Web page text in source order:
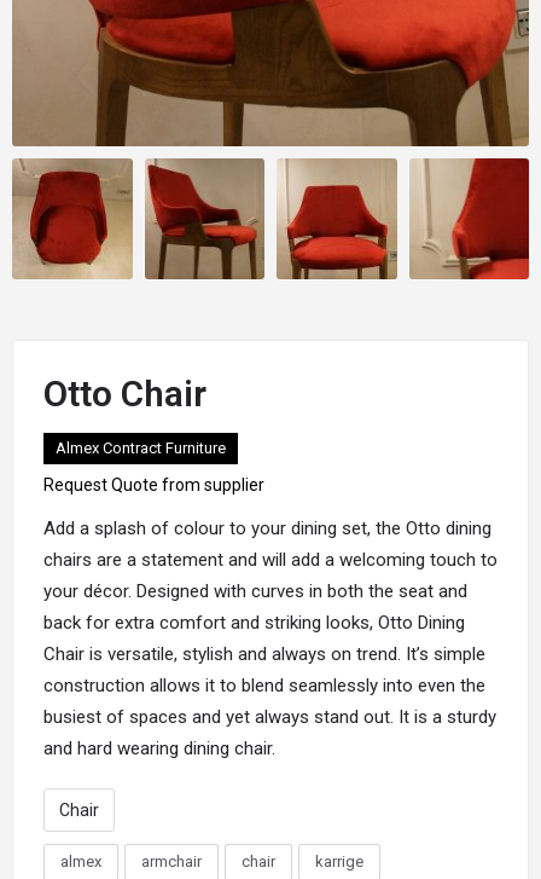
Otto Chair
Almex Contract Furniture
Request Quote from supplier
Add a splash of colour to your dining set, the Otto dining
chairs are a statement and will add a welcoming touch to
your décor. Designed with curves in both the seat and
back for extra comfort and striking looks, Otto Dining
Chair is versatile, stylish and always on trend. It’s simple
construction allows it to blend seamlessly into even the
busiest of spaces and yet always stand out. It is a sturdy
and hard wearing dining chair.
Chair
almex armchair chair karrige